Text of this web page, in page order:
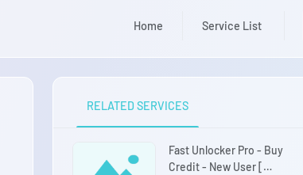
Home Service List
RELATED SERVICES
Fast Unlocker Pro - Buy
Credit - New User [